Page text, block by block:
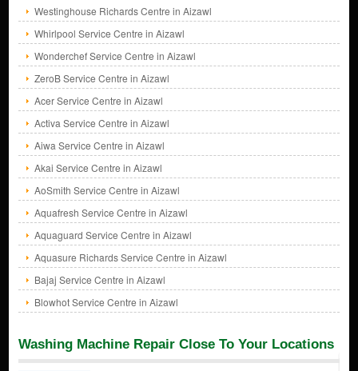
Westinghouse Richards Centre in Aizawl
Whirlpool Service Centre in Aizawl
Wonderchef Service Centre in Aizawl
ZeroB Service Centre in Aizawl
Acer Service Centre in Aizawl
Activa Service Centre in Aizawl
Aiwa Service Centre in Aizawl
Akai Service Centre in Aizawl
AoSmith Service Centre in Aizawl
Aquafresh Service Centre in Aizawl
Aquaguard Service Centre in Aizawl
Aquasure Richards Service Centre in Aizawl
Bajaj Service Centre in Aizawl
Blowhot Service Centre in Aizawl
Washing Machine Repair Close To Your Locations